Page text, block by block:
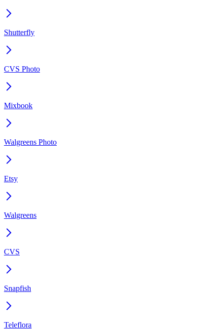
Shutterfly
CVS Photo
Mixbook
Walgreens Photo
Etsy
Walgreens
CVS
Snapfish
Teleflora